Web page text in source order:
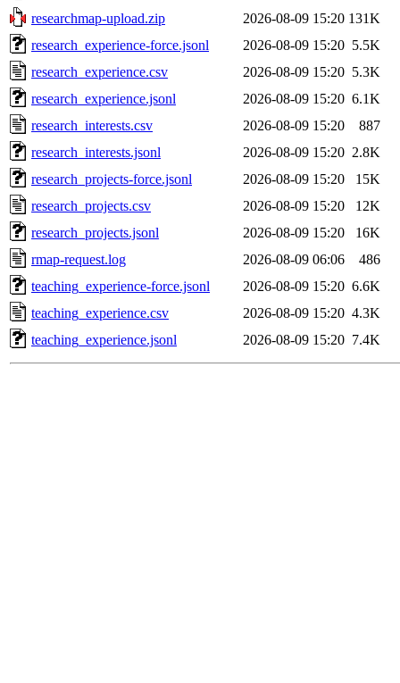
researchmap-upload.zip
2026-08-09 15:20 131K
research_experience-force.jsonl
2026-08-09 15:20 5.5K
research_experience.csv
2026-08-09 15:20 5.3K
research_experience.jsonl
2026-08-09 15:20 6.1K
research_interests.csv
2026-08-09 15:20
887
research_interests.jsonl
2026-08-09 15:20 2.8K
research_projects-force.jsonl
2026-08-09 15:20
15K
research_projects.csv
2026-08-09 15:20
12K
research_projects.jsonl
2026-08-09 15:20
16K
rmap-request.log
2026-08-09 06:06
486
teaching_experience-force.jsonl
2026-08-09 15:20 6.6K
teaching_experience.csv
2026-08-09 15:20 4.3K
teaching_experience.jsonl
2026-08-09 15:20 7.4K